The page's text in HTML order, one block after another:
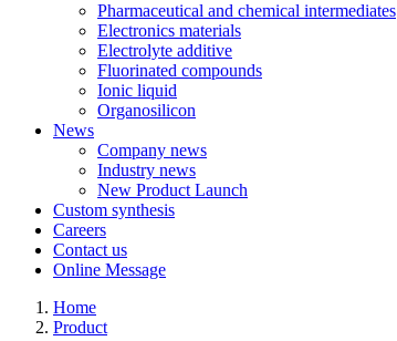
Pharmaceutical and chemical intermediates
Electronics materials
Electrolyte additive
Fluorinated compounds
Ionic liquid
Organosilicon
News
Company news
Industry news
New Product Launch
Custom synthesis
Careers
Contact us
Online Message
Home
Product